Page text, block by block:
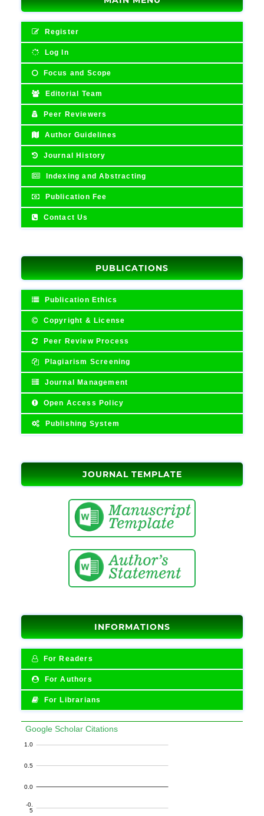
Register
Log In
Focus and Scope
Editorial Team
Peer Reviewers
Author Guidelines
Journal History
Indexing and Abstracting
Publication Fee
Contact Us
PUBLICATIONS
Publication Ethics
Copyright & License
Peer Review Process
Plagiarism Screening
Journal Management
Open Access Policy
Publishing System
JOURNAL TEMPLATE
INFORMATIONS
For Readers
For Authors
For Librarians